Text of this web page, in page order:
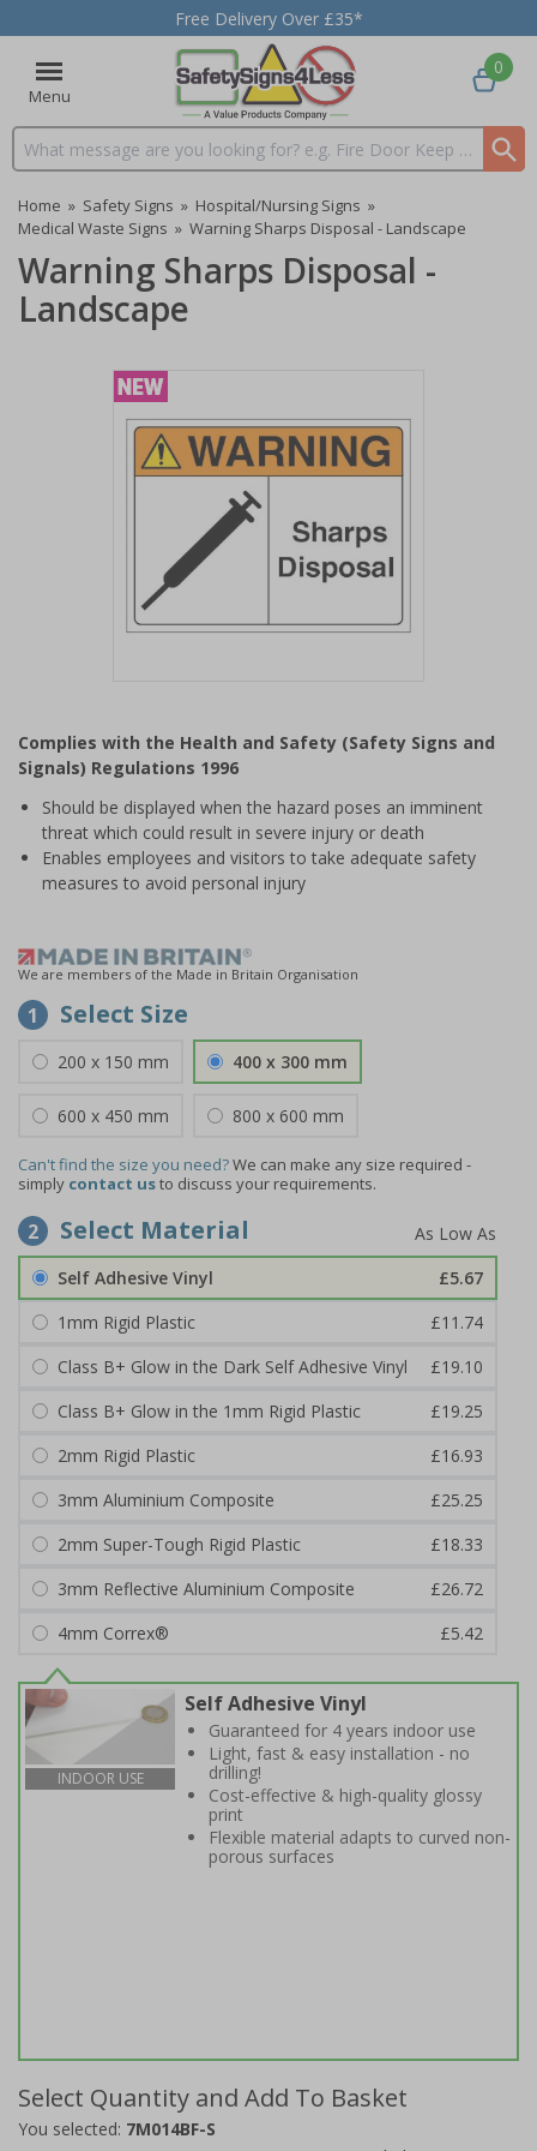
Free Delivery Over £35*
Menu
Search input box
0
Home » Safety Signs » Hospital/Nursing Signs »
Medical Waste Signs » Warning Sharps Disposal - Landscape
Warning Sharps Disposal -
Landscape
of
1
Complies with the Health and Safety (Safety Signs and
Signals) Regulations 1996
Should be displayed when the hazard poses an imminent
threat which could result in severe injury or death
Enables employees and visitors to take adequate safety
measures to avoid personal injury
We are members of the Made in Britain Organisation
1 Select Size
200 x 150 mm 400 x 300 mm
600 x 450 mm 800 x 600 mm
Can't find the size you need?We can make any size required -
simply contact usto discuss your requirements.
2 Select Material
Self Adhesive Vinyl
£5.67
1mm Rigid Plastic
£11.74
Class B+ Glow in the Dark Self Adhesive Vinyl
£19.10
Class B+ Glow in the 1mm Rigid Plastic
£19.25
2mm Rigid Plastic
£16.93
3mm Aluminium Composite
£25.25
2mm Super-Tough Rigid Plastic
£18.33
3mm Reflective Aluminium Composite
£26.72
4mm Correx®
£5.42
INDOOR USE
Self Adhesive Vinyl
Guaranteed for 4 years indoor use
Light, fast & easy installation - no
drilling!
Cost-effective & high-quality glossy
print
Flexible material adapts to curved non-
porous surfaces
Select Quantity and Add To Basket
You selected: 7M014BF-S